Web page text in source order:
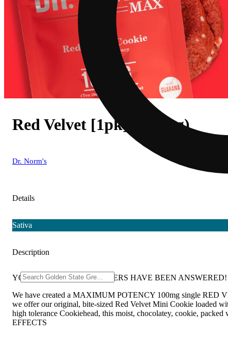
Red Velvet [1pk] (100mg)
Dr. Norm's
Details
Sativa
Description
YOUR RED VELVET PRAYERS HAVE BEEN ANSWERED!
We have created a MAXIMUM POTENCY 100mg single RED
we offer our original, bite-sized Red Velvet Mini Cookie loaded
high tolerance Cookiehead, this moist, chocolatey, cookie,
EFFECTS